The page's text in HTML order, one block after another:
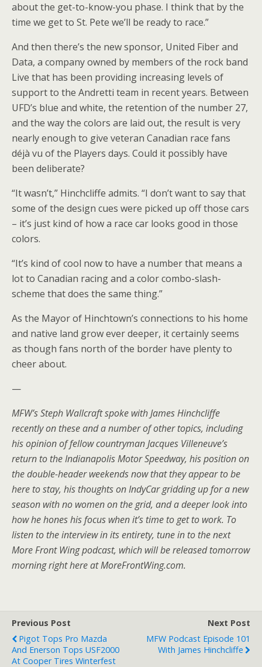
about the get-to-know-you phase. I think that by the
time we get to St. Pete we’ll be ready to race.”
And then there’s the new sponsor, United Fiber and
Data, a company owned by members of the rock band
Live that has been providing increasing levels of
support to the Andretti team in recent years. Between
UFD’s blue and white, the retention of the number 27,
and the way the colors are laid out, the result is very
nearly enough to give veteran Canadian race fans
déjà vu of the Players days. Could it possibly have
been deliberate?
“It wasn’t,” Hinchcliffe admits. “I don’t want to say that
some of the design cues were picked up off those cars
– it’s just kind of how a race car looks good in those
colors.
“It’s kind of cool now to have a number that means a
lot to Canadian racing and a color combo-slash-
scheme that does the same thing.”
As the Mayor of Hinchtown’s connections to his home
and native land grow ever deeper, it certainly seems
as though fans north of the border have plenty to
cheer about.
—
MFW’s Steph Wallcraft spoke with James Hinchcliffe
recently on these and a number of other topics, including
his opinion of fellow countryman Jacques Villeneuve’s
return to the Indianapolis Motor Speedway, his position on
the double-header weekends now that they appear to be
here to stay, his thoughts on IndyCar gridding up for a new
season with no women on the grid, and a deeper look into
how he hones his focus when it’s time to get to work. To
listen to the interview in its entirety, tune in to the next
More Front Wing podcast, which will be released tomorrow
morning right here at MoreFrontWing.com.
Previous Post
Pigot Tops Pro Mazda
And Enerson Tops USF2000
At Cooper Tires Winterfest
Next Post
MFW Podcast Episode 101
With James Hinchcliffe